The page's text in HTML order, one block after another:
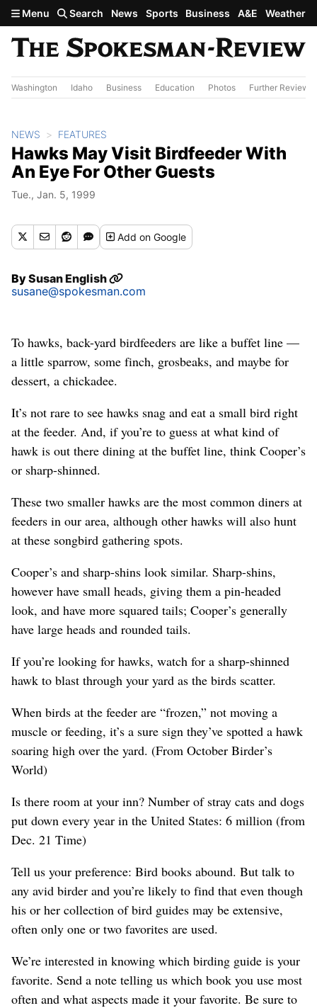
Skip to main content
Menu Search News Sports Business A&E Weather
Washington Idaho Business Education Photos Further Review
NEWS FEATURES
Hawks May Visit Birdfeeder With
An Eye For Other Guests
Tue., Jan. 5, 1999
Addon Google
BySusan English
susane@spokesman.com
To hawks, back-yard birdfeeders are like a buffet line —
a little sparrow, some finch, grosbeaks, and maybe for
dessert, a chickadee.
It’s not rare to see hawks snag and eat a small bird right
at the feeder. And, if you’re to guess at what kind of
hawk is out there dining at the buffet line, think Cooper’s
or sharp-shinned.
These two smaller hawks are the most common diners at
feeders in our area, although other hawks will also hunt
at these songbird gathering spots.
Cooper’s and sharp-shins look similar. Sharp-shins,
however have small heads, giving them a pin-headed
look, and have more squared tails; Cooper’s generally
have large heads and rounded tails.
If you’re looking for hawks, watch for a sharp-shinned
hawk to blast through your yard as the birds scatter.
When birds at the feeder are “frozen,” not moving a
muscle or feeding, it’s a sure sign they’ve spotted a hawk
soaring high over the yard. (From October Birder’s
World)
Is there room at your inn? Number of stray cats and dogs
put down every year in the United States: 6 million (from
Dec. 21 Time)
Tell us your preference: Bird books abound. But talk to
any avid birder and you’re likely to find that even though
his or her collection of bird guides may be extensive,
often only one or two favorites are used.
We’re interested in knowing which birding guide is your
favorite. Send a note telling us which book you use most
often and what aspects made it your favorite. Be sure to